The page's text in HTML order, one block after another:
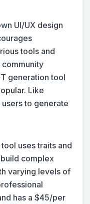
UI/UX design
tools and
community
generation tool
Like
to generate
uses traits and
complex
varying levels of
has a $45/per